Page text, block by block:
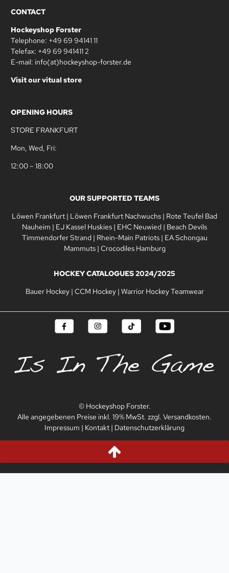
CONTACT
Hockeyshop Forster
Telephone: +49 69 94141 11
Telefax: +49 69 941411 2
E-mail: info(at)hockeyshop-forster.de
Visit our vitual store
OPENING HOURS
STORE FRANKFURT
Mon, Wed, Fri:
12:00 – 18:00
OUR SUPPORTED TEAMS
Löwen Frankfurt | Löwen Frankfurt Nachwuchs | Rote Teufel Bad
Nauheim | EJ Kassel Huskies | EHC Neuwied | Beach Devils
Timmendorfer Strand | Rhein-Main Patriots| EA Schongau
Mammuts| Crocodiles Hamburg
HOCKEY CATALOGUES 2024/2025
Bauer Hockey| CCM Hockey| Warrior Hockey Teamwear
© Hockeyshop Forster.
Alle angegebenen Preise inkl. 19% MwSt. zzgl. Versandkosten.
Impressum | Kontakt | Datenschutzerklärung